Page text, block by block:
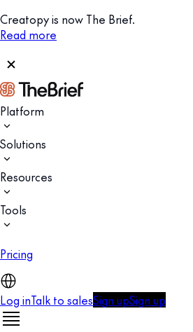
Creatopy is now The Brief.
Read more
Platform
Solutions
Resources
Tools
Pricing
Log inTalk to salesSign upSign up